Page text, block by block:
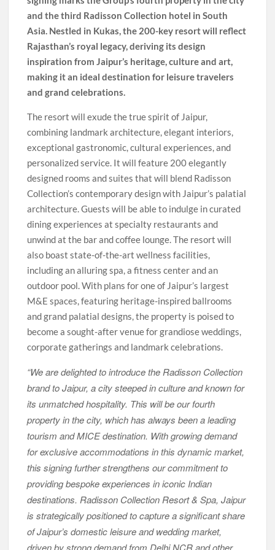
and the third Radisson Collection hotel in South
Asia. Nestled in Kukas, the 200-key resort will reflect
Rajasthan’s royal legacy, deriving its design
inspiration from Jaipur’s heritage, culture and art,
making it an ideal destination for leisure travelers
and grand celebrations.
The resort will exude the true spirit of Jaipur,
combining landmark architecture, elegant interiors,
exceptional gastronomic, cultural experiences, and
personalized service. It will feature 200 elegantly
designed rooms and suites that will blend Radisson
Collection’s contemporary design with Jaipur’s palatial
architecture. Guests will be able to indulge in curated
dining experiences at specialty restaurants and
unwind at the bar and coffee lounge. The resort will
also boast state-of-the-art wellness facilities,
including an alluring spa, a fitness center and an
outdoor pool. With plans for one of Jaipur’s largest
M&E spaces, featuring heritage-inspired ballrooms
and grand palatial designs, the property is poised to
become a sought-after venue for grandiose weddings,
corporate gatherings and landmark celebrations.
“We are delighted to introduce the Radisson Collection
brand to Jaipur, a city steeped in culture and known for
its unmatched hospitality. This will be our fourth
property in the city, which has always been a leading
tourism and MICE destination. With growing demand
for exclusive accommodations in this dynamic market,
this signing further strengthens our commitment to
providing bespoke experiences in iconic Indian
destinations. Radisson Collection Resort & Spa, Jaipur
is strategically positioned to capture a significant share
of Jaipur’s domestic leisure and wedding market,